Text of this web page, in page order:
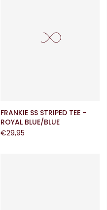
FRANKIE SS STRIPED TEE -
ROYAL BLUE/BLUE
€29,95